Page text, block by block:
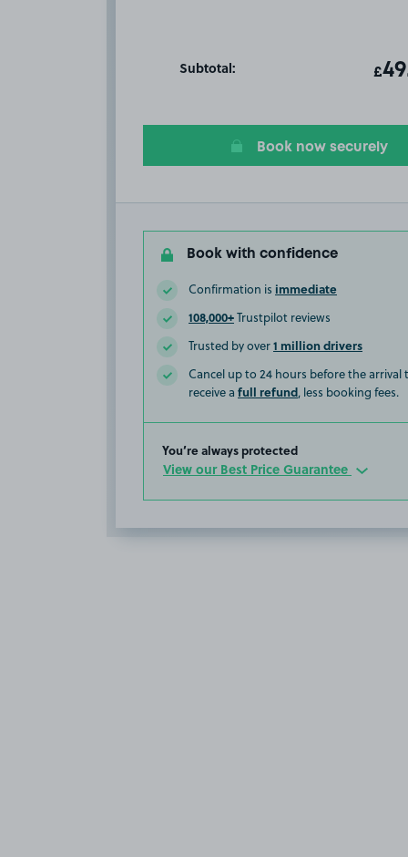
Subtotal: T
£
Book now securely
Book with confidence
Confirmation is immediate
108,000+Trustpilot reviews
Trusted by over1 million drivers
Cancel up to 24 hours before the arrival
receive a full refund, less booking fees.
You’re always protected
View our Best Price Guarantee